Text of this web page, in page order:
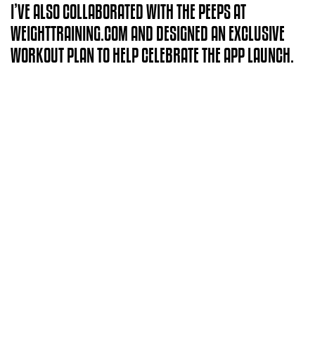
I’VE ALSO COLLABORATED WITH THE PEEPS AT
WEIGHTTRAINING.COM AND DESIGNED AN EXCLUSIVE
WORKOUT PLAN TO HELP CELEBRATE THE APP LAUNCH.